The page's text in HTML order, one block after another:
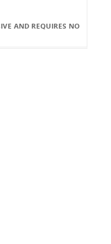
AND REQUIRES NO